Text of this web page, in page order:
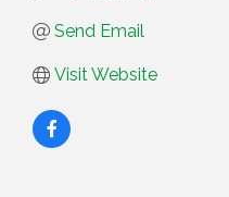
Send Email
Visit Website